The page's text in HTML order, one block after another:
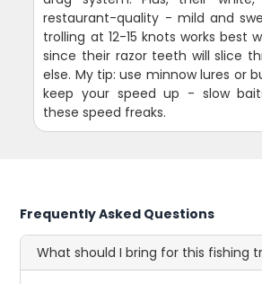
restaurant-quality - mild and
trolling at 12-15 knots works best
since their razor teeth will slice
else. My tip: use minnow lures or
keep your speed up - slow
these speed freaks.
Frequently Asked Questions
What should I bring for this fishing